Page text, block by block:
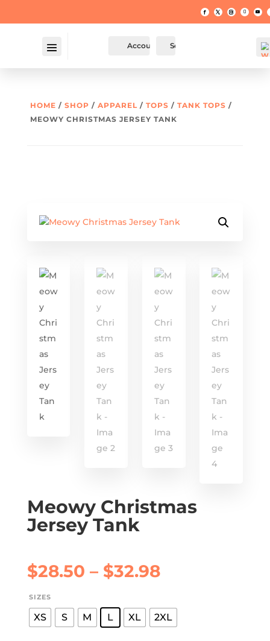
Account Search
HOME / SHOP / APPAREL/ TOPS / TANK TOPS /
MEOWY CHRISTMAS JERSEY TANK
Meowy Christmas
Jersey Tank
$28.50 – $32.98Price
through
$32.98
SIZES
XS S M L XL 2XL